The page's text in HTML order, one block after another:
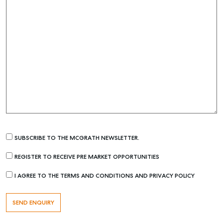
SUBSCRIBE TO THE MCGRATH NEWSLETTER.
REGISTER TO RECEIVE PRE MARKET OPPORTUNITIES
I AGREE TO THE TERMS AND CONDITIONS AND PRIVACY POLICY